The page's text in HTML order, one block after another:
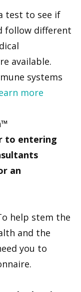
test to see if
follow different
available.
systems
more
to entering
an
help stem the
and the
you to